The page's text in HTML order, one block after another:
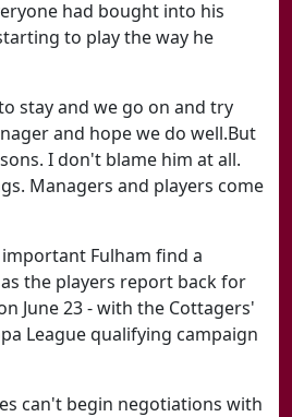
had bought into his
to play the way he
stay and we go on and try
and hope we do well.But
I don't blame him at all.
Managers and players come
Fulham find a
the players report back for
June 23 - with the Cottagers'
League qualifying campaign
can't begin negotiations with